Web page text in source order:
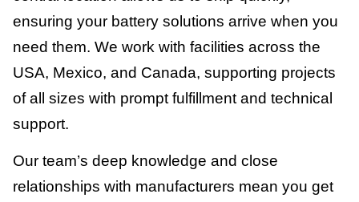
ensuring your battery solutions arrive when you
need them. We work with facilities across the
USA, Mexico, and Canada, supporting projects
of all sizes with prompt fulfillment and technical
support.
Our team’s deep knowledge and close
relationships with manufacturers mean you get